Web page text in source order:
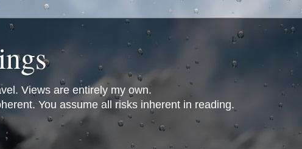
Views are entirely my own.
You assume all risks inherent in reading.